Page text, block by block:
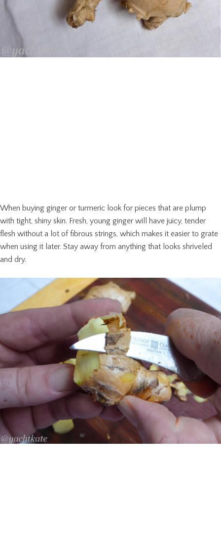
When buying ginger or turmeric look for pieces that are plump
with tight, shiny skin. Fresh, young ginger will have juicy, tender
flesh without a lot of fibrous strings, which makes it easier to grate
when using it later. Stay away from anything that looks shriveled
and dry.